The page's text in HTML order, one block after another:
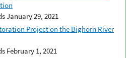
January 29, 2021
Project on the Bighorn River
February 1, 2021